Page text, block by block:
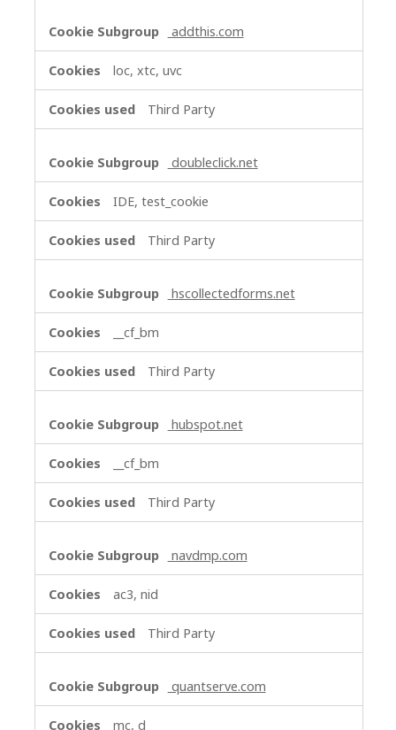
addthis.com
loc, xtc, uvc
Third Party
doubleclick.net
IDE, test_cookie
Third Party
hscollectedforms.net
__cf_bm
Third Party
hubspot.net
__cf_bm
Third Party
navdmp.com
ac3, nid
Third Party
quantserve.com
mc, d